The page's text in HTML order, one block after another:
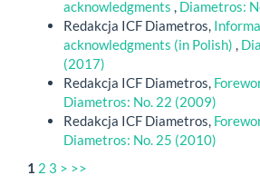
acknowledgments , Diametros:
Redakcja ICF Diametros,
acknowledgments (in Polish) ,
(2017)
Redakcja ICF Diametros,
Diametros: No. 22 (2009)
Redakcja ICF Diametros,
Diametros: No. 25 (2010)
1 2 3 > >>